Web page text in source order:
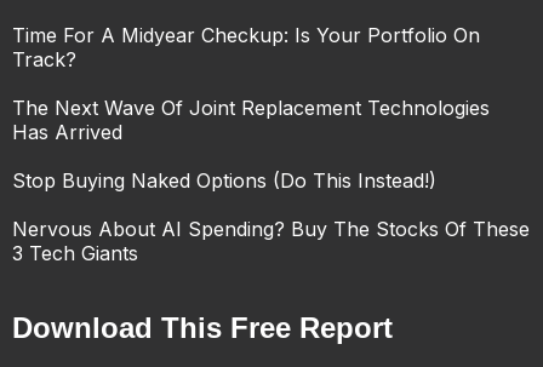
Time For A Midyear Checkup: Is Your Portfolio On
Track?
The Next Wave Of Joint Replacement Technologies
Has Arrived
Stop Buying Naked Options (Do This Instead!)
Nervous About AI Spending? Buy The Stocks Of These
3 Tech Giants
Download This Free Report